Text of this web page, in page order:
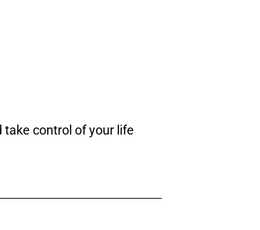
take control of your life